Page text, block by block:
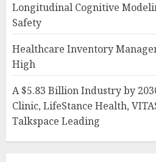
Longitudinal Cognitive
Safety
Healthcare Inventory
High
A $5.83 Billion Industry by
Clinic, LifeStance Health,
Talkspace Leading